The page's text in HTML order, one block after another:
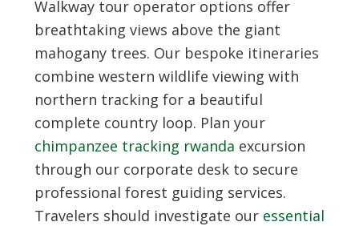
Walkway tour operator options offer
breathtaking views above the giant
mahogany trees. Our bespoke itineraries
combine western wildlife viewing with
northern tracking for a beautiful
complete country loop. Plan your
chimpanzee tracking rwanda excursion
through our corporate desk to secure
professional forest guiding services.
Travelers should investigate our essential